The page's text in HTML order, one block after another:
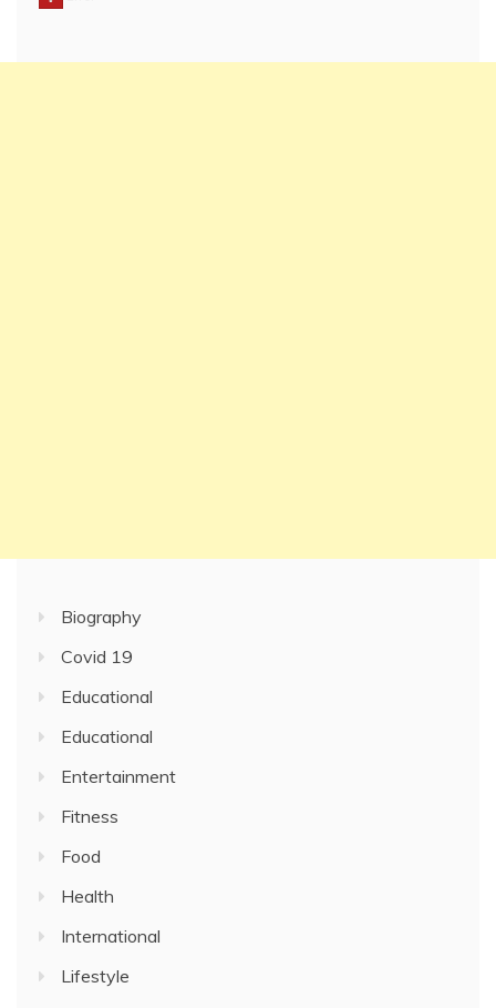
Biography
Covid 19
Educational
Educational
Entertainment
Fitness
Food
Health
International
Lifestyle